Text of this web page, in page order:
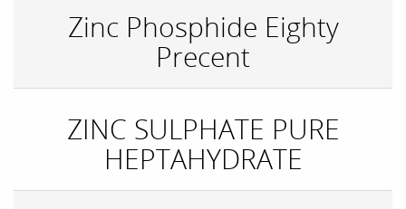
Zinc Phosphide Eighty
Precent
ZINC SULPHATE PURE
HEPTAHYDRATE